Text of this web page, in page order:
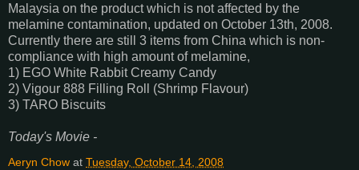
Malaysia on the product which is not affected by the
melamine contamination, updated on October 13th, 2008.
Currently there are still 3 items from China which is non-
compliance with high amount of melamine,
1) EGO White Rabbit Creamy Candy
2) Vigour 888 Filling Roll (Shrimp Flavour)
3) TARO Biscuits
Today's Movie -
Aeryn Chow at Tuesday, October 14, 2008